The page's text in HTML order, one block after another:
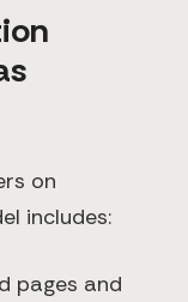
on
includes:
pages and